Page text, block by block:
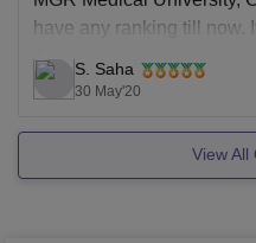
have any ranking till now.
Technology which is a
of Health Sciences
S. Saha
30 May'20
View All